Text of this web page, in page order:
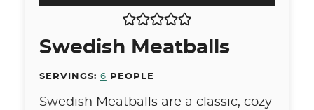
Swedish Meatballs
SERVINGS: 6 PEOPLE
Swedish Meatballs are a classic, cozy